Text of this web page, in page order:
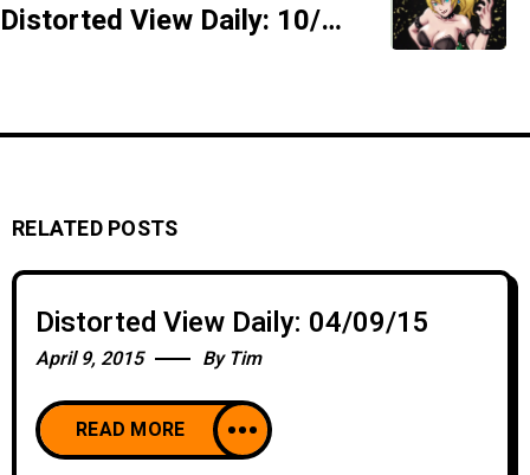
Distorted View Daily: 10/02/18 - Hymen Contingent - SIDESHOW
RELATED POSTS
Distorted View Daily: 04/09/15
April 9, 2015 By Tim
READ MORE